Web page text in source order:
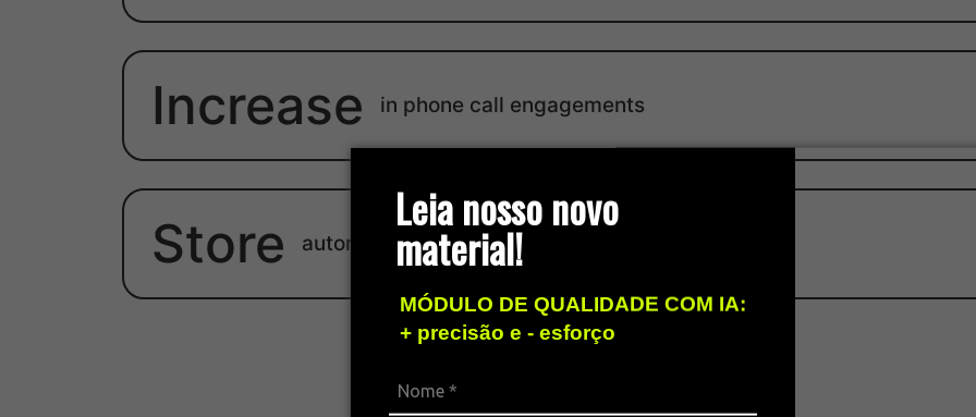
Leia nosso novo
material!
MÓDULO DE QUALIDADE COM IA:
+ precisão e - esforço
Increase in phone call engagements
Store autonomy